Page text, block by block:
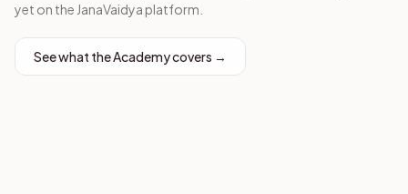
yet on the JanaVaidya platform.
See what the Academy covers →